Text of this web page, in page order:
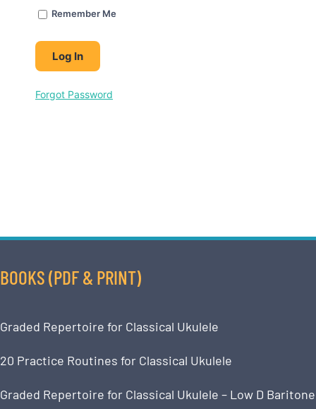
Remember Me
Forgot Password
BOOKS (PDF & PRINT)
Graded Repertoire for Classical Ukulele
20 Practice Routines for Classical Ukulele
Graded Repertoire for Classical Ukulele – Low D Baritone